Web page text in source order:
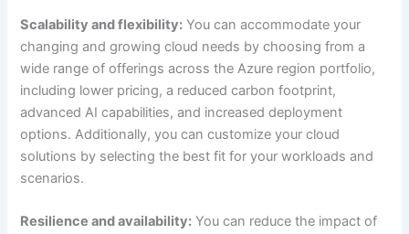
Scalability and flexibility: You can accommodate your
changing and growing cloud needs by choosing from a
wide range of offerings across the Azure region portfolio,
including lower pricing, a reduced carbon footprint,
advanced AI capabilities, and increased deployment
options. Additionally, you can customize your cloud
solutions by selecting the best fit for your workloads and
scenarios.
Resilience and availability: You can reduce the impact of